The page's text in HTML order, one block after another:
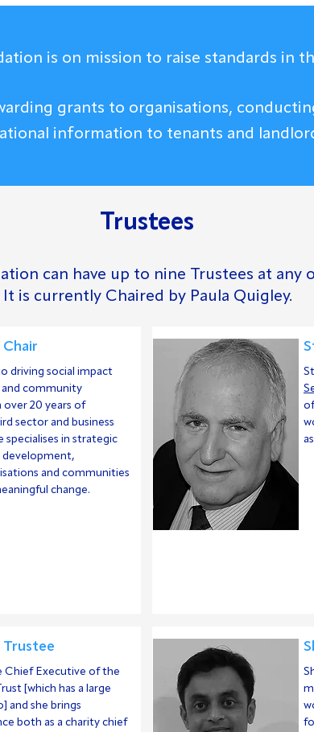
is on mission to raise standards in
grants to organisations,
information to tenants and
Trustees
can have up to nine Trustees at any
It is currently Chaired by Paula Quigley.
Chair
driving social impact
community
20 years of
sector and business
in strategic
development,
and communities
change.
Trustee
Chief Executive of the
[which has a large
and she brings
both as a charity chief